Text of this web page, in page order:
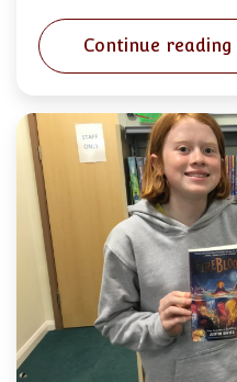
Continue reading